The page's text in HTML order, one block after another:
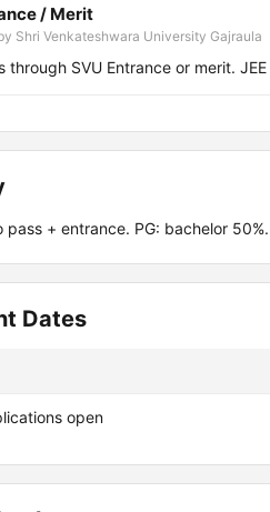
/ Merit
Shri Venkateshwara University Gajraula
through SVU Entrance or merit.
pass + entrance. PG: bachelor
Dates
open